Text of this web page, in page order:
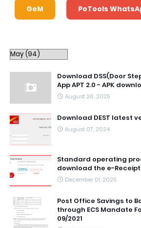
GeM PoTools
Download DSS(Door
App APT 2.0 - APK
August 26, 2025
Download DEST latest
August 07, 2024
Standard operating
download the e-Receipt
December 01, 2025
Post Office Savings to
through ECS Mandate
09/2021